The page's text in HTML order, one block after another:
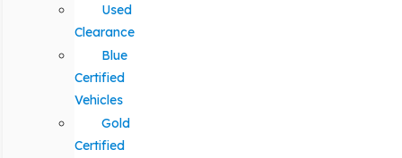
Used
Clearance
Blue
Certified
Vehicles
Gold
Certified